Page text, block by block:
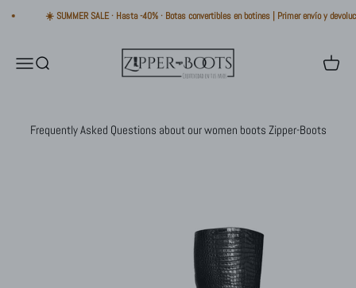
Skip to content☀️ SUMMER SALE · Hasta -40% · Botas convertibles en botines | Primer envío y
Open navigation menu
Open search
Zipper-Boots
Open
Frequently Asked Questions about our women boots Zipper-Boots